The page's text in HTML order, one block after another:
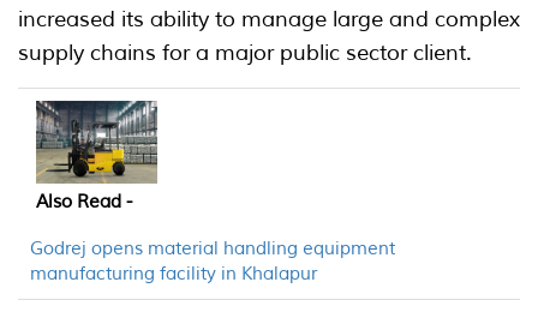
increased its ability to manage large and complex
supply chains for a major public sector client.
Also Read -
Godrej opens material handling equipment
manufacturing facility in Khalapur